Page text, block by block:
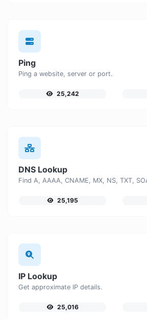
Ping
Ping a website, server or port.
25,242
DNS Lookup
25,195
IP Lookup
Get approximate IP details.
25,016